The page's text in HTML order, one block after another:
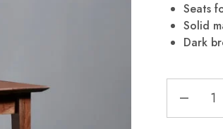
Seats
Solid
Dark